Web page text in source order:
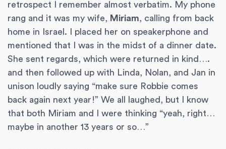
retrospect I remember almost verbatim. My phone
rang and it was my wife, Miriam, calling from back
home in Israel. I placed her on speakerphone and
mentioned that I was in the midst of a dinner date.
She sent regards, which were returned in kind….
and then followed up with Linda, Nolan, and Jan in
unison loudly saying “make sure Robbie comes
back again next year!” We all laughed, but I know
that both Miriam and I were thinking “yeah, right…
maybe in another 13 years or so…”